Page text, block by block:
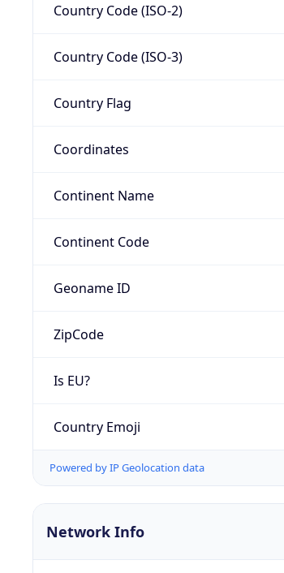
Country Code (ISO-2)
Country Code (ISO-3)
Country Flag
Coordinates
Continent Name
Continent Code
Geoname ID
ZipCode
Is EU?
Country Emoji
Powered by IP Geolocation data
Network Info